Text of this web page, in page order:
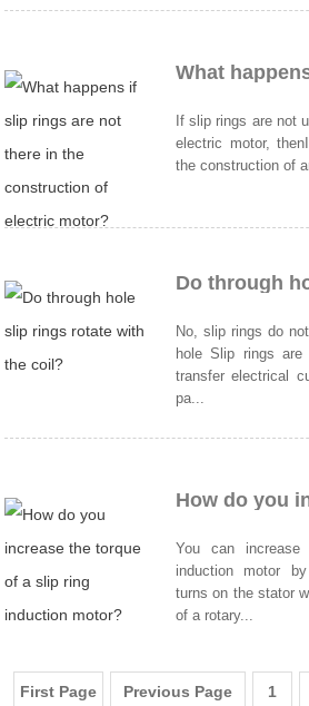
If slip rings are not
electric motor,
the construction of
No, slip rings do
hole Slip rings
transfer electrical
pa...
You can
induction motor
turns on the stator
of a rotary...
First Page Previous Page 1